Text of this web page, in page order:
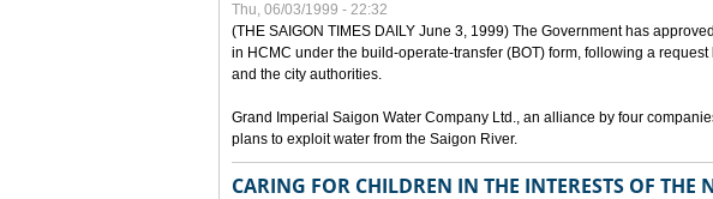
Thu, 06/03/1999 - 22:32
(THE SAIGON TIMES DAILY June 3, 1999) The Government has
in HCMC under the build-operate-transfer (BOT) form, following a
and the city authorities.
Grand Imperial Saigon Water Company Ltd., an alliance by four
plans to exploit water from the Saigon River.
CARING FOR CHILDREN IN THE INTERESTS OF THE